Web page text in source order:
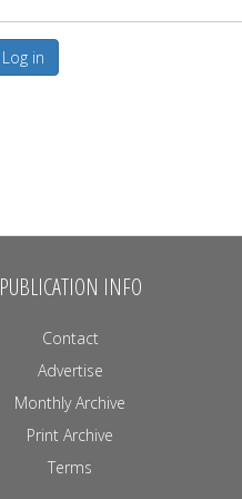
Log in
PUBLICATION INFO
Contact
Advertise
Monthly Archive
Print Archive
Terms